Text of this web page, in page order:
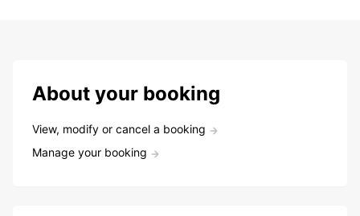
About your booking
View, modify or cancel a booking
Manage your booking